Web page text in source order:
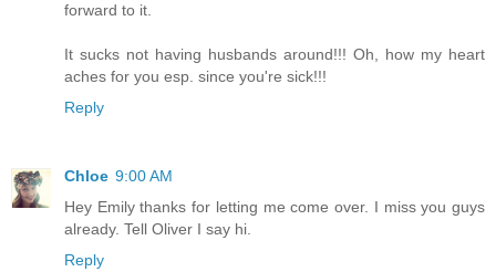
forward to it.
It sucks not having husbands around!!! Oh, how my heart
aches for you esp. since you're sick!!!
Reply
Chloe 9:00 AM
Hey Emily thanks for letting me come over. I miss you guys
already. Tell Oliver I say hi.
Reply